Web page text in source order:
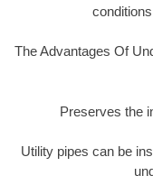
The Advantages Of
Preserves the
Utility pipes can be